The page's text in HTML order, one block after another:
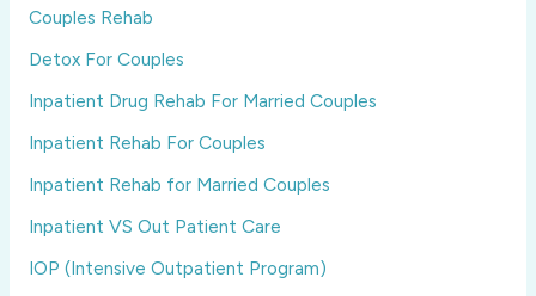
Couples Rehab
Detox For Couples
Inpatient Drug Rehab For Married Couples
Inpatient Rehab For Couples
Inpatient Rehab for Married Couples
Inpatient VS Out Patient Care
IOP (Intensive Outpatient Program)